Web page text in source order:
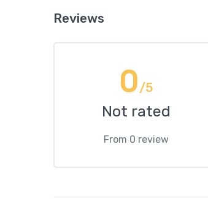
Reviews
0/5
Not rated
From 0 review